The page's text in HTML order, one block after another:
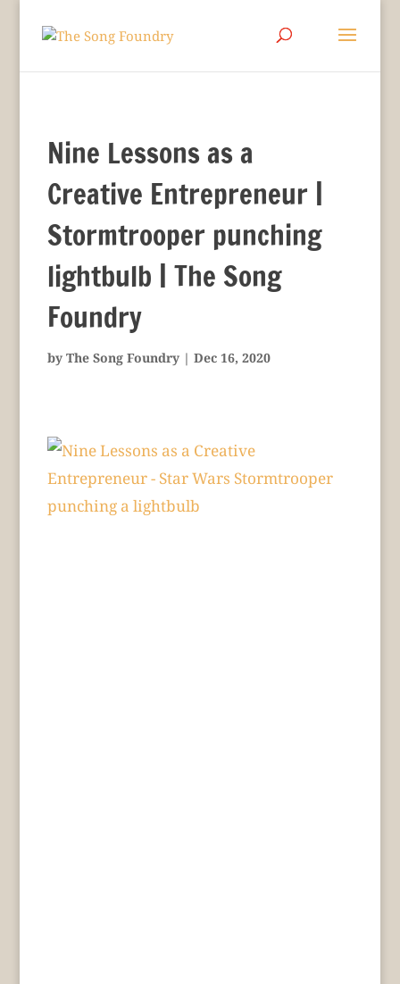
Nine Lessons as a
Creative Entrepreneur |
Stormtrooper punching
lightbulb | The Song
Foundry
by The Song Foundry| Dec 16, 2020